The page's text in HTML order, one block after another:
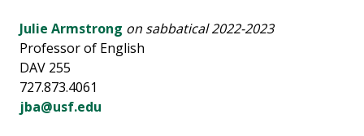
Julie Armstrong on sabbatical 2022-2023
Professor of English
DAV 255
727.873.4061
jba@usf.edu